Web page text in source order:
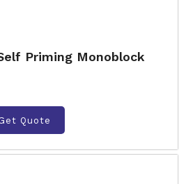
Priming Monoblock
Quote